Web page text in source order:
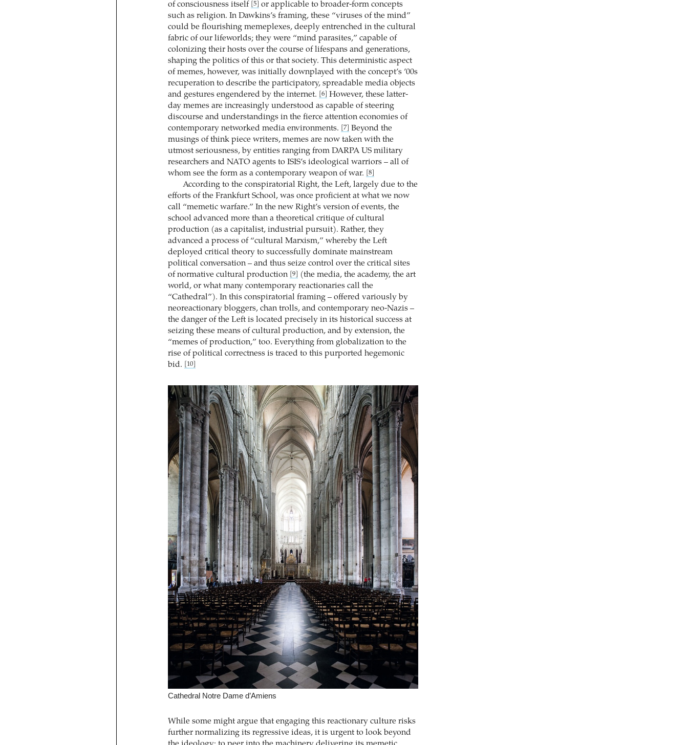
of consciousness itself
[5]
or applicable to broader-form concepts
such as religion. In Dawkins’s framing, these “viruses of the mind”
could be flourishing memeplexes, deeply entrenched in the cultural
fabric of our lifeworlds; they were “mind parasites,” capable of
colonizing their hosts over the course of lifespans and generations,
shaping the politics of this or that society. This deterministic aspect
of memes, however, was initially downplayed with the concept’s ’00s
recuperation to describe the participatory, spreadable media objects
and gestures engendered by the internet.
[6]
However, these latter-
day memes are increasingly understood as capable of steering
discourse and understandings in the fierce attention economies of
contemporary networked media environments.
[7]
Beyond the
musings of think piece writers, memes are now taken with the
utmost seriousness, by entities ranging from DARPA US military
researchers and NATO agents to ISIS’s ideological warriors – all of
whom see the form as a contemporary weapon of war.
[8]
According to the conspiratorial Right, the Left, largely due to the
efforts of the Frankfurt School, was once proficient at what we now
call “memetic warfare.” In the new Right’s version of events, the
school advanced more than a theoretical critique of cultural
production (as a capitalist, industrial pursuit). Rather, they
advanced a process of “cultural Marxism,” whereby the Left
deployed critical theory to successfully dominate mainstream
political conversation – and thus seize control over the critical sites
of normative cultural production
[9]
(the media, the academy, the art
world, or what many contemporary reactionaries call the
“Cathedral”). In this conspiratorial framing – offered variously by
neoreactionary bloggers, chan trolls, and contemporary neo-Nazis –
the danger of the Left is located precisely in its historical success at
seizing these means of cultural production, and by extension, the
“memes of production,” too. Everything from globalization to the
rise of political correctness is traced to this purported hegemonic
bid.
[10]
Cathedral Notre Dame d’Amiens
While some might argue that engaging this reactionary culture risks
further normalizing its regressive ideas, it is urgent to look beyond